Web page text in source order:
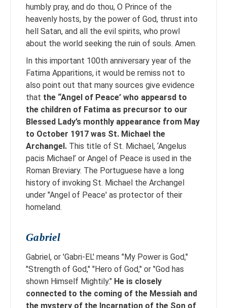
humbly pray, and do thou, O Prince of the
heavenly hosts, by the power of God, thrust into
hell Satan, and all the evil spirits, who prowl
about the world seeking the ruin of souls. Amen.
In this important 100th anniversary year of the
Fatima Apparitions, it would be remiss not to
also point out that many sources give evidence
that the “Angel of Peace’ who appearsd to
the children of Fatima as precursor to our
Blessed Lady’s monthly appearance from May
to October 1917 was St. Michael the
Archangel. This title of St. Michael, ‘Angelus
pacis Michael’ or Angel of Peace is used in the
Roman Breviary. The Portuguese have a long
history of invoking St. Michael the Archangel
under "Angel of Peace' as protector of their
homeland.
Gabriel
Gabriel, or 'Gabri-EL' means "My Power is God,"
"Strength of God," "Hero of God," or "God has
shown Himself Mightily." He is closely
connected to the coming of the Messiah and
the mystery of the Incarnation of the Son of